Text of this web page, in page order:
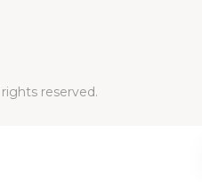
rights reserved.